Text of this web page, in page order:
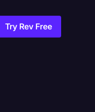
Try Rev Free